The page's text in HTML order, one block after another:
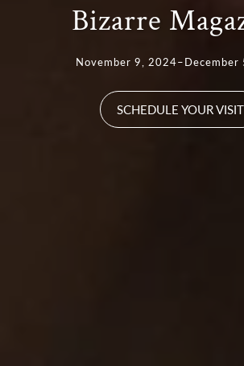
Bizarre
November 9, 2024–December
SCHEDULE YOUR VISIT